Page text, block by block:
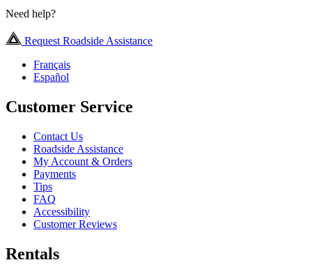
Need help?
Request Roadside Assistance
Français
Español
Customer Service
Contact Us
Roadside Assistance
My Account & Orders
Payments
Tips
FAQ
Accessibility
Customer Reviews
Rentals